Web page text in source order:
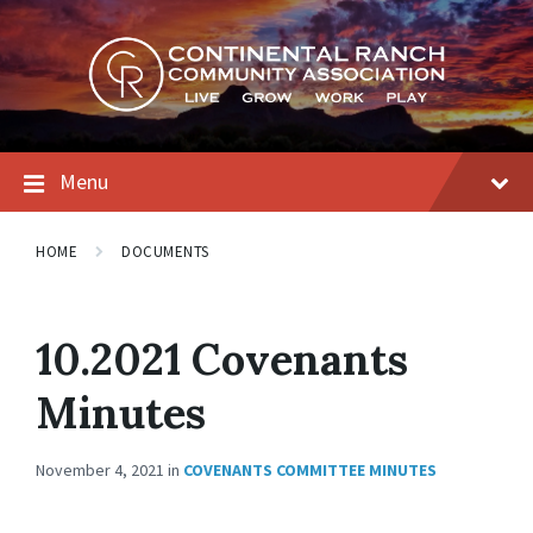
Skip
to
content
Skip
to
main
navigation
Skip
to
footer
Menu
HOME DOCUMENTS
10.2021 Covenants
Minutes
November 4, 2021 in COVENANTS COMMITTEE MINUTES